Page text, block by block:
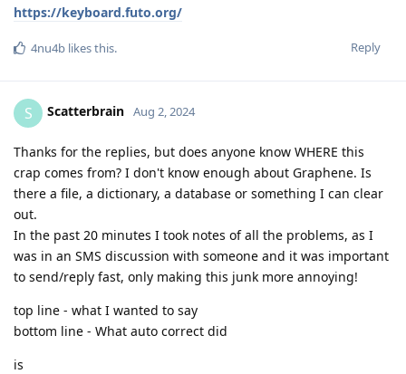
https://keyboard.futo.org/
Reply
4nu4b likes this.
S Scatterbrain Aug 2, 2024
Thanks for the replies, but does anyone know WHERE this
crap comes from? I don't know enough about Graphene. Is
there a file, a dictionary, a database or something I can clear
out.
In the past 20 minutes I took notes of all the problems, as I
was in an SMS discussion with someone and it was important
to send/reply fast, only making this junk more annoying!
top line - what I wanted to say
bottom line - What auto correct did
is